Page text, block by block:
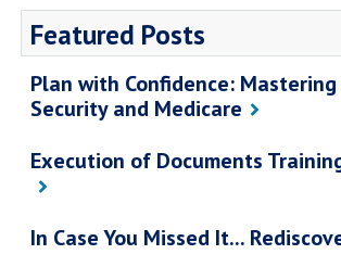
Featured Posts
Plan with Confidence:
Security and Medicare
Execution of Documents
In Case You Missed It...